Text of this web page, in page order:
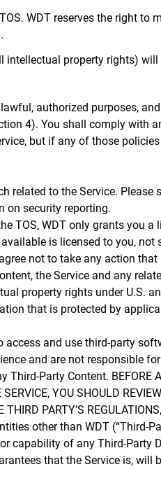
WDT reserves the right to
property rights)
authorized purposes,
4). You shall comply with
but if any of those
related to the Service. Please
on security reporting.
TOS, WDT only grants you a
is licensed to you, not
not to take any action
the Service and any
property rights under U.S.
that is protected by
and use third-party
and are not responsible
Party Content. BEFORE
YOU SHOULD
PARTY’S
other than WDT (“Third-
capability of any Third-Party
that the Service is, will